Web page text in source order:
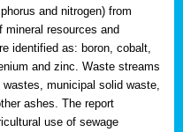
and nitrogen) from
resources and
identified as: boron, cobalt,
and zinc. Waste streams
municipal solid waste,
ashes. The report
use of sewage